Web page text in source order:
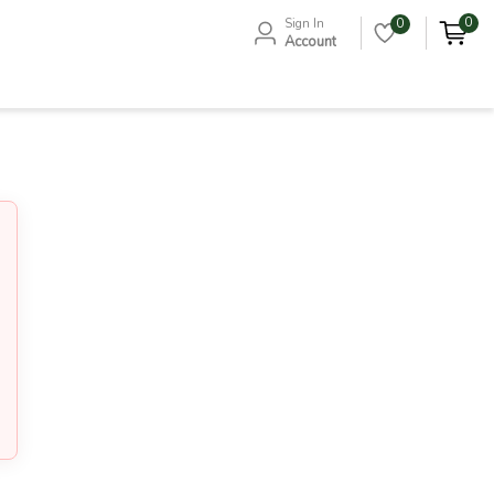
Sign In
Account
0 0